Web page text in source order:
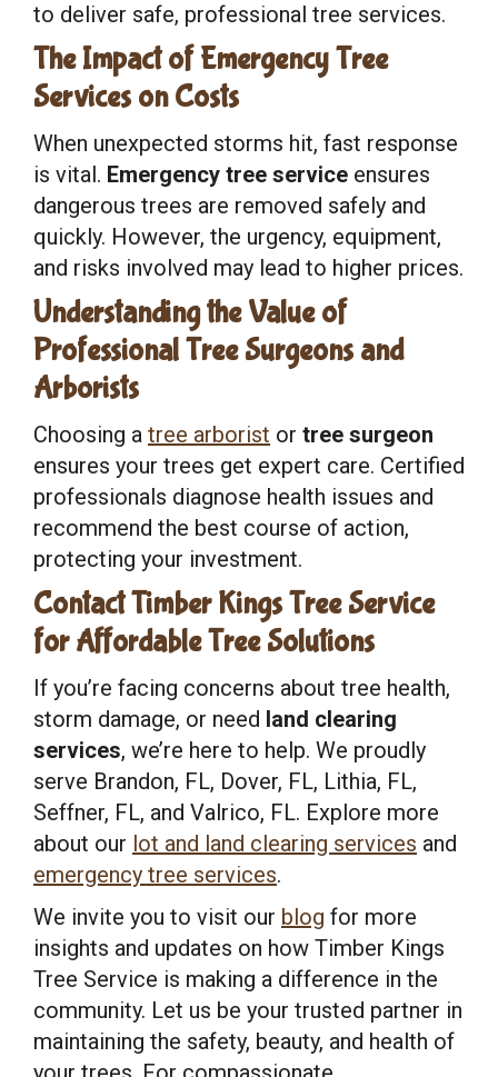
to deliver safe, professional tree services.
The Impact of Emergency Tree
Services on Costs
When unexpected storms hit, fast response
is vital. Emergency tree service ensures
dangerous trees are removed safely and
quickly. However, the urgency, equipment,
and risks involved may lead to higher prices.
Understanding the Value of
Professional Tree Surgeons and
Arborists
Choosing a tree arborist or tree surgeon
ensures your trees get expert care. Certified
professionals diagnose health issues and
recommend the best course of action,
protecting your investment.
Contact Timber Kings Tree Service
for Affordable Tree Solutions
If you’re facing concerns about tree health,
storm damage, or need land clearing
services, we’re here to help. We proudly
serve Brandon, FL, Dover, FL, Lithia, FL,
Seffner, FL, and Valrico, FL. Explore more
about our lot and land clearing services and
emergency tree services.
We invite you to visit our blog for more
insights and updates on how Timber Kings
Tree Service is making a difference in the
community. Let us be your trusted partner in
maintaining the safety, beauty, and health of